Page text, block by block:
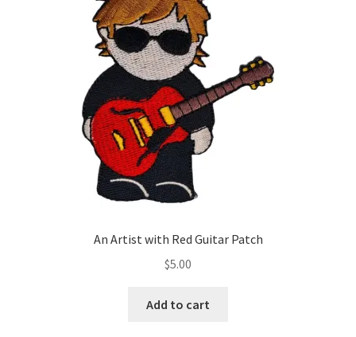
An Artist with Red Guitar Patch
$5.00
Add to cart